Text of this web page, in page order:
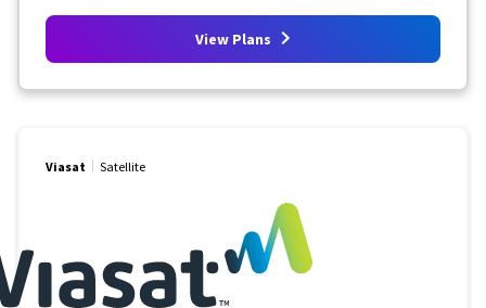
View Plans
Viasat Satellite